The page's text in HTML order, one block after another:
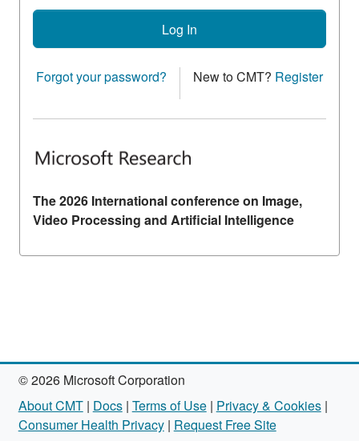
Log In
Forgot your password? New to CMT? Register
The 2026 International conference on Image,
Video Processing and Artificial Intelligence
© 2026 Microsoft Corporation
About CMT| Docs| Terms of Use| Privacy & Cookies|
Consumer Health Privacy| Request Free Site